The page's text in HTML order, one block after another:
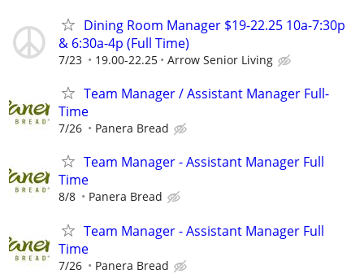
Dining Room Manager $19-22.25 10a-7:30p
& 6:30a-4p (Full Time)
7/23 19.00-22.25 Arrow Senior Living
Team Manager / Assistant Manager Full-
Time
7/26 Panera Bread
Team Manager - Assistant Manager Full
Time
8/8 Panera Bread
Team Manager - Assistant Manager Full
Time
7/26 Panera Bread